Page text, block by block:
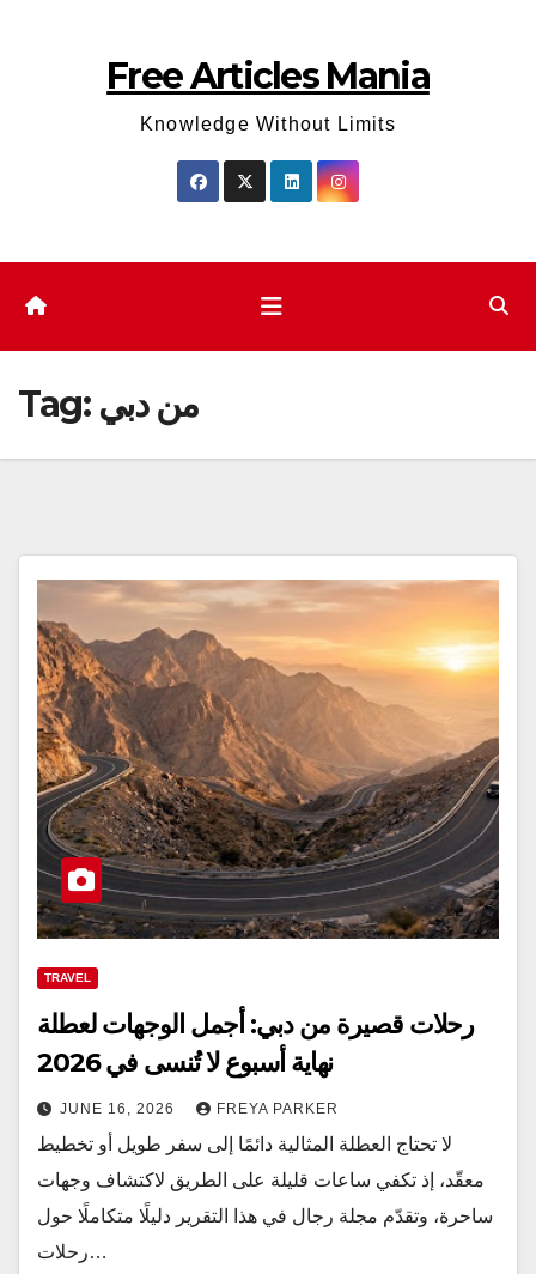
Free Articles Mania
Knowledge Without Limits
Tag: من دبي
TRAVEL
رحلات قصيرة من دبي: أجمل الوجهات لعطلة
نهاية أسبوع لا تُنسى في 2026
JUNE 16, 2026 FREYA PARKER
لا تحتاج العطلة المثالية دائمًا إلى سفر طويل أو تخطيط
معقّد، إذ تكفي ساعات قليلة على الطريق لاكتشاف وجهات
ساحرة، وتقدّم مجلة رجال في هذا التقرير دليلًا متكاملًا حول
رحلات…